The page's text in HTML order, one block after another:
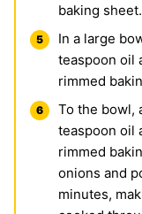
baking sheet.
In a large
teaspoon oil
rimmed
To the bowl,
teaspoon oil
rimmed
onions and
minutes,